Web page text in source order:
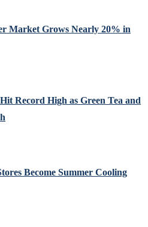
Market Grows Nearly 20% in
Record High as Green Tea and
Become Summer Cooling